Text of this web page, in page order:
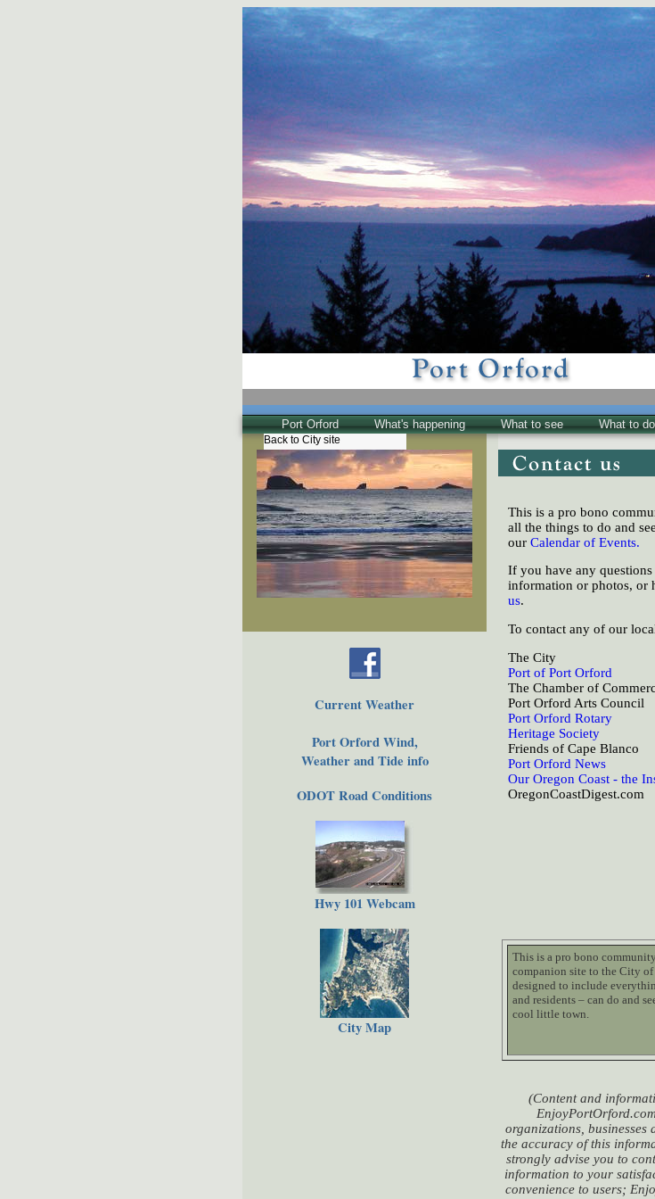
Port Orford
Back to City site
The Town
Historical
The Buzz
Friends of EPO
What's happening What to see What to do
Current Weather
Port Orford Wind,
Weather and Tide info
ODOT Road Conditions
Hwy 101 Webcam
City Map
This is a pro bono
all the things to do and
our Calendar of Events.
If you have any
information or photos, or
us.
To contact any of our
The City
Port of Port Orford
The Chamber of
Port Orford Arts Council
Port Orford Rotary
Heritage Society
Friends of Cape Blanco
Port Orford News
Our Oregon Coast - the
OregonCoastDigest.com
This is a pro bono
companion site to the City of
designed to include
and residents – can do and
cool little town.
(Content and
organizations,
the accuracy of this
strongly advise you to
information to your
convenience to users;